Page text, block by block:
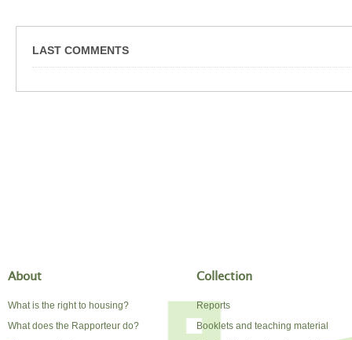
LAST COMMENTS
About
What is the right to housing?
What does the Rapporteur do?
Collection
Reports
Booklets and teaching material